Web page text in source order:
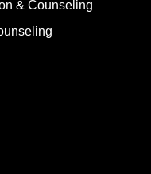
& Counseling